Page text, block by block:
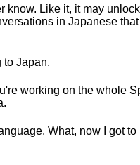
know. Like it, it may
in Japanese
to Japan.
working on the whole
What, now I got